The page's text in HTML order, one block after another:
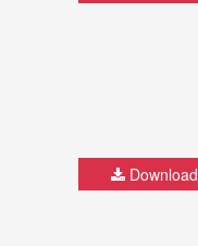
Download